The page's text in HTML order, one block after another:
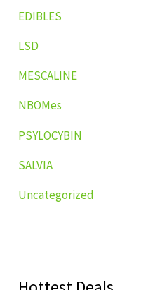
EDIBLES
LSD
MESCALINE
NBOMes
PSYLOCYBIN
SALVIA
Uncategorized